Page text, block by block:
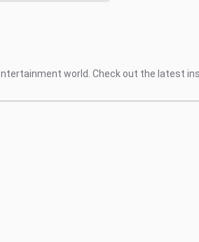
world. Check out the latest